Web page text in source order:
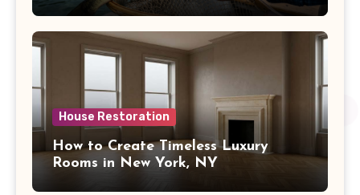
House Restoration
How to Create Timeless Luxury
Rooms in New York, NY